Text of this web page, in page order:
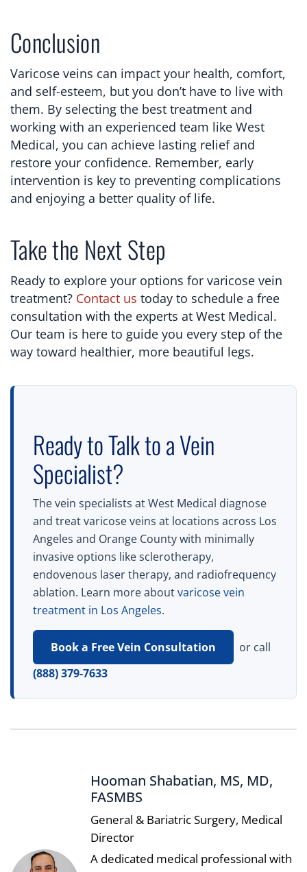
Conclusion
Varicose veins can impact your health, comfort,
and self-esteem, but you don’t have to live with
them. By selecting the best treatment and
working with an experienced team like West
Medical, you can achieve lasting relief and
restore your confidence. Remember, early
intervention is key to preventing complications
and enjoying a better quality of life.
Take the Next Step
Ready to explore your options for varicose vein
treatment? Contact us today to schedule a free
consultation with the experts at West Medical.
Our team is here to guide you every step of the
way toward healthier, more beautiful legs.
Ready to Talk to a Vein
Specialist?
The vein specialists at West Medical diagnose
and treat varicose veins at locations across Los
Angeles and Orange County with minimally
invasive options like sclerotherapy,
endovenous laser therapy, and radiofrequency
ablation. Learn more aboutvaricose vein
treatment in Los Angeles.
Book a Free Vein Consultation
or call
(888) 379-7633
Hooman Shabatian, MS, MD,
FASMBS
General & Bariatric Surgery, Medical
Director
A dedicated medical professional with